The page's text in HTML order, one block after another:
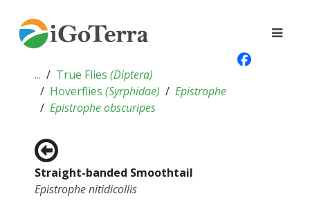
... True Flies (Diptera)
Hoverflies (Syrphidae)
Epistrophe
Epistrophe obscuripes
Straight-banded Smoothtail
Epistrophe nitidicollis